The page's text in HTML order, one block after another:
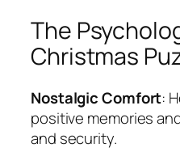
The
Christmas
Nostalgic Comfort:
positive memories
and security.